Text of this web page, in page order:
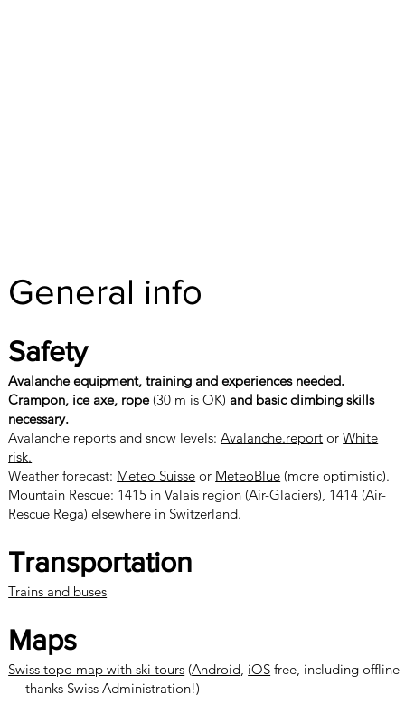
Safety
Avalanche equipment, training and experiences needed.
Crampon, ice axe, rope(30 m is OK) and basic climbing skills
necessary.
Avalanche reports and snow levels:Avalanche.report orWhite
risk.
Weather forecast: Meteo Suisse or MeteoBlue (more optimistic).
Mountain Rescue: 1415 in Valais region (Air-Glaciers), 1414 (Air-
Rescue Rega) elsewhere in Switzerland.
Transportation
Trains and buses
Maps
Swiss topo map with ski tours (Android iOS free, including offline
— thanks Swiss Administration!)
General info